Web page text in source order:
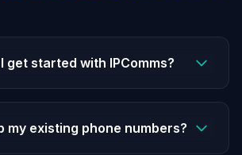
get started with IPComms?
my existing phone numbers?